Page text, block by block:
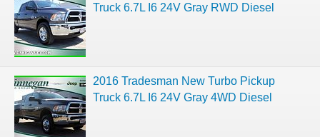
Truck 6.7L I6 24V Gray RWD Diesel
2016 Tradesman New Turbo Pickup
Truck 6.7L I6 24V Gray 4WD Diesel